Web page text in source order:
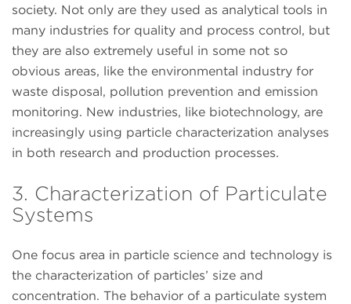
society. Not only are they used as analytical tools in
many industries for quality and process control, but
they are also extremely useful in some not so
obvious areas, like the environmental industry for
waste disposal, pollution prevention and emission
monitoring. New industries, like biotechnology, are
increasingly using particle characterization analyses
in both research and production processes.
3. Characterization of Particulate
Systems
One focus area in particle science and technology is
the characterization of particles’ size and
concentration. The behavior of a particulate system